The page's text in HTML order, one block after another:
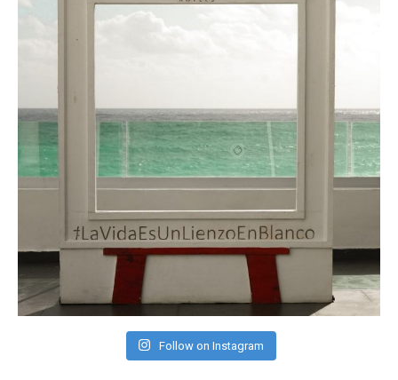
Follow on Instagram